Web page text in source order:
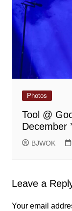
Photos
Tool @
December
BJWOK
Leave a
Your email